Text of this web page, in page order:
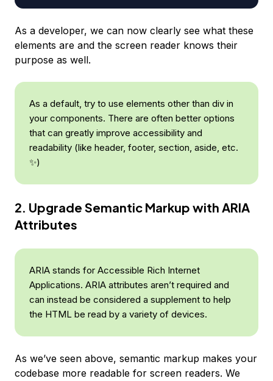
As a developer, we can now clearly see what these
elements are and the screen reader knows their
purpose as well.
As a default, try to use elements other than div in
your components. There are often better options
that can greatly improve accessibility and
readability (like header, footer, section, aside, etc.
✨)
2. Upgrade Semantic Markup with ARIA
Attributes
ARIA stands for Accessible Rich Internet
Applications. ARIA attributes aren’t required and
can instead be considered a supplement to help
the HTML be read by a variety of devices.
As we’ve seen above, semantic markup makes your
codebase more readable for screen readers. We